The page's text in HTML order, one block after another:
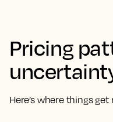
Pricing
Here’s where things